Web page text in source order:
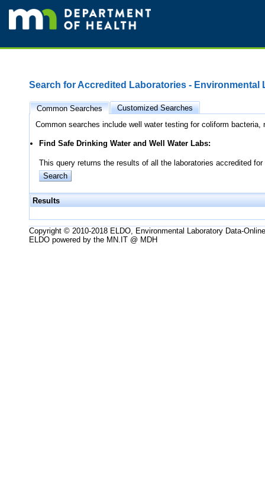
Search for Accredited Laboratories -
Common Searches
Customized Searches
Common searches include well water testing for coliform bacteria,
Find Safe Drinking Water and Well Water Labs:
This query returns the results of all the laboratories accredited
Results
Copyright © 2010-2018 ELDO, Environmental Laboratory Data-Online
ELDO powered by the MN.IT @ MDH